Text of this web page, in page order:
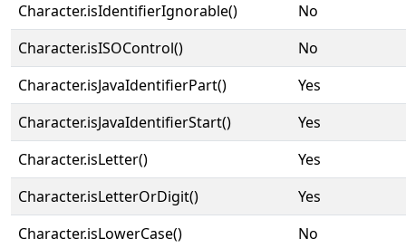
Character.isIdentifierIgnorable()
No
Character.isISOControl()
No
Character.isJavaIdentifierPart()
Yes
Character.isJavaIdentifierStart()
Yes
Character.isLetter()
Yes
Character.isLetterOrDigit()
Yes
Character.isLowerCase()
No